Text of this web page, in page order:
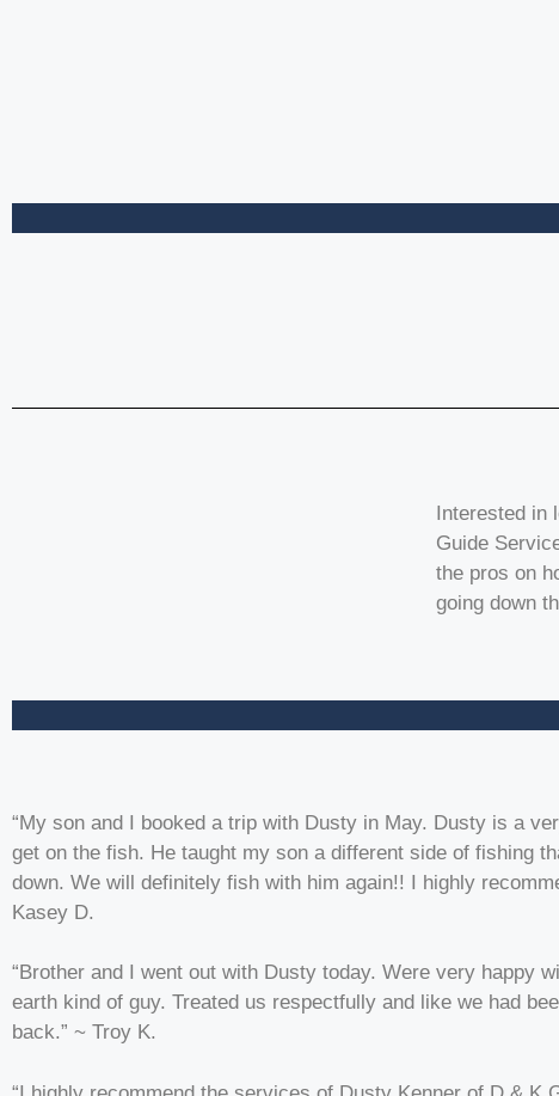
Interested
Guide
the pros on
going down
“My son and I booked a trip with Dusty in May. Dusty is a
get on the fish. He taught my son a different side of fishing
down. We will definitely fish with him again!! I highly
Kasey D.
“Brother and I went out with Dusty today. Were very happy
earth kind of guy. Treated us respectfully and like we had
back.” ~ Troy K.